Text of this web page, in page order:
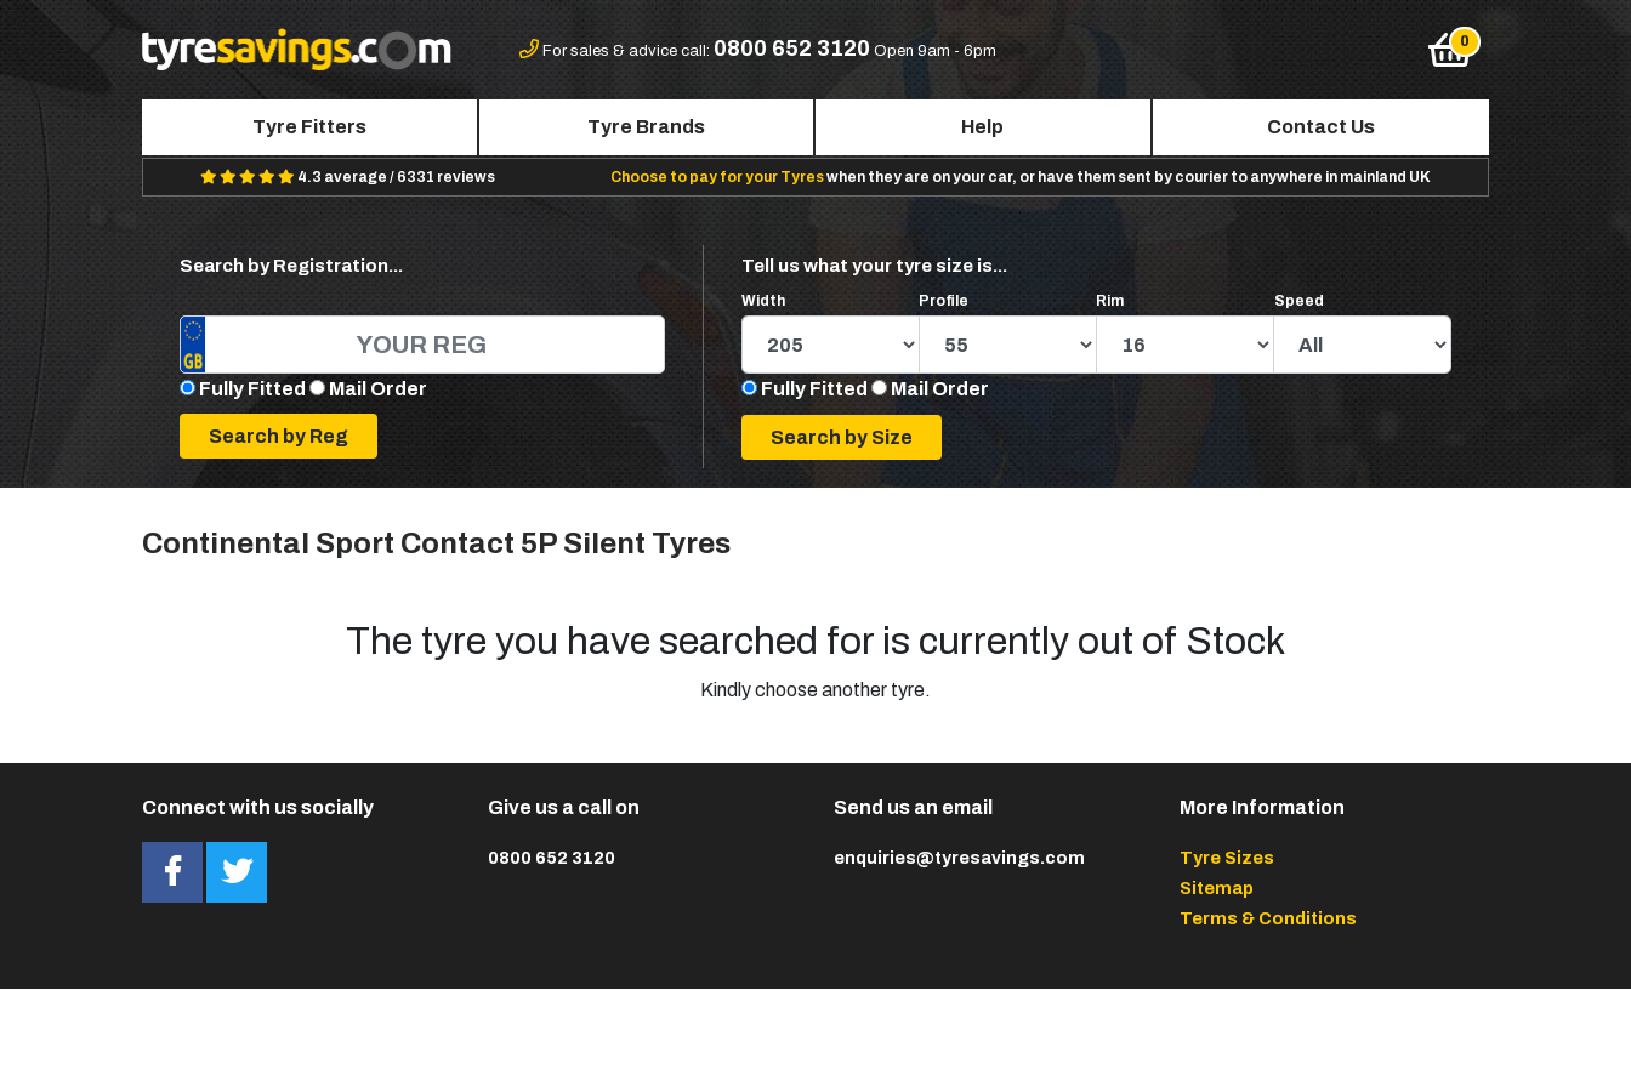
For sales & advice call: 0800 652 3120 Open 9am - 6pm
Tyre Fitters Tyre Brands Help Contact Us
4.3 average / 6331 reviews Choose to pay for your Tyreswhen they are on your car, or have them sent by courier to anywhere in mainland UK
Search by Registration...
Fully Fitted Mail Order
Tell us what your tyre size is...
Width Profile Rim Speed
Fully Fitted Mail Order
Continental Sport Contact 5P Silent Tyres
The tyre you have searched for is currently out of Stock
Kindly choose another tyre.
Connect with us socially Give us a call on
0800 652 3120
Send us an email
enquiries@tyresavings.com
More Information
Tyre Sizes
Sitemap
Terms & Conditions